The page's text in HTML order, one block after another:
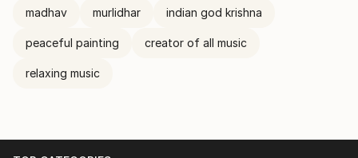
madhav murlidhar indian god krishna
peaceful painting creator of all music
relaxing music